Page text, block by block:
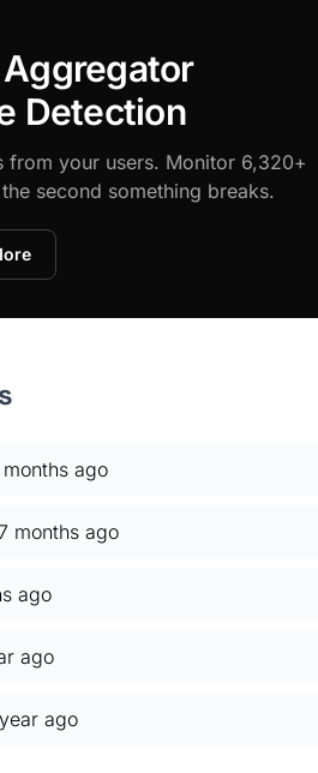
Detection
your users. Monitor 6,320+
second something breaks.
ago
months ago
ago
ago
ago